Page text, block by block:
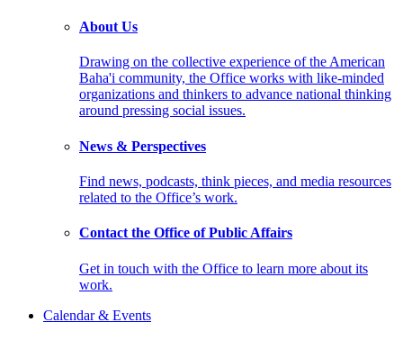
About Us
Drawing on the collective experience of the American
Baha'i community, the Office works with like-minded
organizations and thinkers to advance national thinking
around pressing social issues.
News & Perspectives
Find news, podcasts, think pieces, and media resources
related to the Office’s work.
Contact the Office of Public Affairs
Get in touch with the Office to learn more about its
work.
Calendar & Events